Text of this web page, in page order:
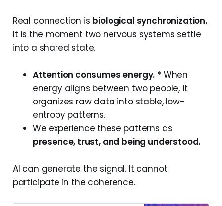
Real connection is biological synchronization.
It is the moment two nervous systems settle
into a shared state.
Attention consumes energy. * When
energy aligns between two people, it
organizes raw data into stable, low-
entropy patterns.
We experience these patterns as
presence, trust, and being understood.
AI can generate the signal. It cannot
participate in the coherence.